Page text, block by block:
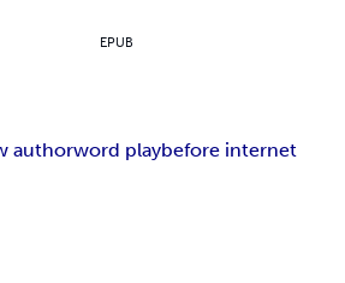
EPUB
authorword playbefore internet